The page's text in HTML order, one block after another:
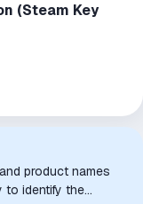
(Steam Key
product names
to identify the